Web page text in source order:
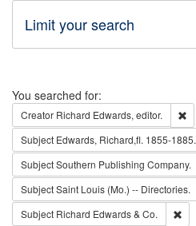
Limit your search
Search
You searched for:
Creator Richard Edwards, editor.
Subject Edwards, Richard,fl. 1855-1885.
SubjectSouthern Publishing Company.
SubjectSaint Louis (Mo.) -- Directories.
Subject Richard Edwards & Co.